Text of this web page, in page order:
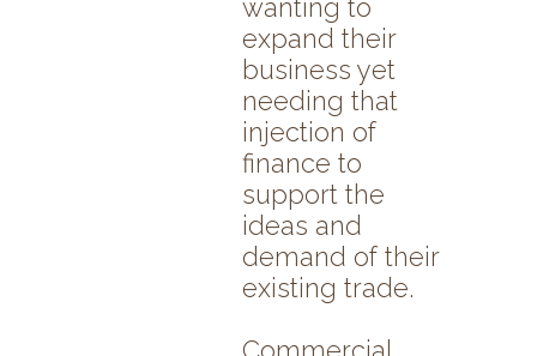
wanting to
expand their
business yet
needing that
injection of
finance to
support the
ideas and
demand of their
existing trade.